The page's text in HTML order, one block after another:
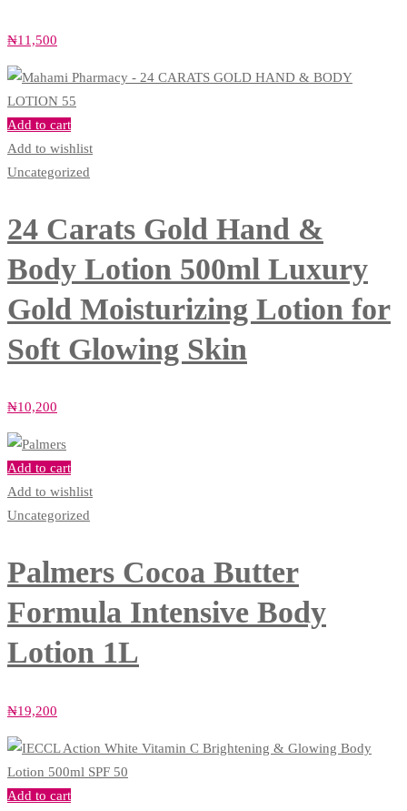
₦11,500
Add to cart
Add to wishlist
Uncategorized
24 Carats Gold Hand &
Body Lotion 500ml Luxury
Gold Moisturizing Lotion for
Soft Glowing Skin
₦10,200
Add to cart
Add to wishlist
Uncategorized
Palmers Cocoa Butter
Formula Intensive Body
Lotion 1L
₦19,200
Add to cart